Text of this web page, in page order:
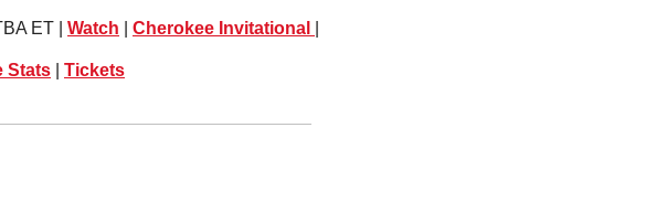
ET |
Watch Cherokee Invitational
Stats Tickets